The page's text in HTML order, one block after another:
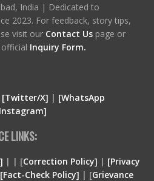
India | Dedicated to
2023. For feedback, story tips,
visit our Contact Us page or
Inquiry Form.
[Twitter/X] | [WhatsApp
LINKS:
| | [Correction Policy] | [Privacy
[Fact-Check Policy] | [Grievance